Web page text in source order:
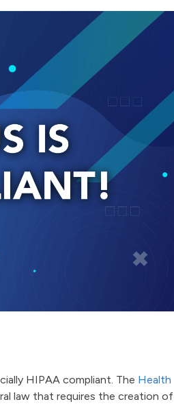
HIPAA compliant. The Health
law that requires the creation of